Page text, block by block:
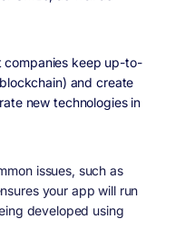
companies keep up-to-
and create
new technologies in
issues, such as
your app will run
developed using